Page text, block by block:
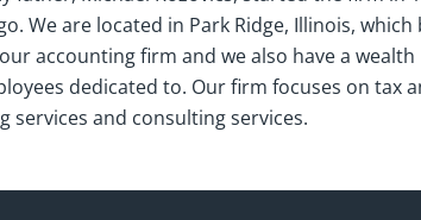
We are located in Park Ridge, Illinois,
accounting firm and we also have a wealth
dedicated to. Our firm focuses on tax
and consulting services.